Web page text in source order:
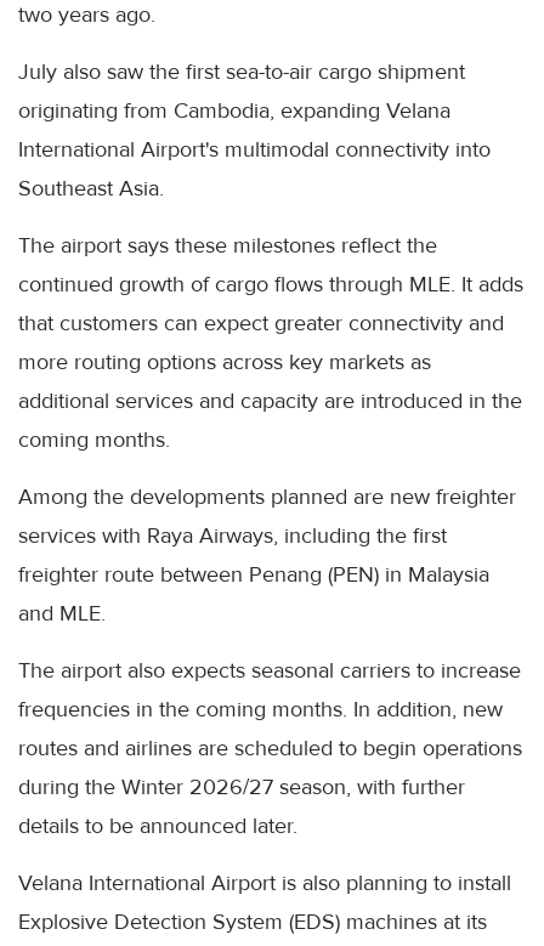
two years ago.
July also saw the first sea-to-air cargo shipment
originating from Cambodia, expanding Velana
International Airport's multimodal connectivity into
Southeast Asia.
The airport says these milestones reflect the
continued growth of cargo flows through MLE. It adds
that customers can expect greater connectivity and
more routing options across key markets as
additional services and capacity are introduced in the
coming months.
Among the developments planned are new freighter
services with Raya Airways, including the first
freighter route between Penang (PEN) in Malaysia
and MLE.
The airport also expects seasonal carriers to increase
frequencies in the coming months. In addition, new
routes and airlines are scheduled to begin operations
during the Winter 2026/27 season, with further
details to be announced later.
Velana International Airport is also planning to install
Explosive Detection System (EDS) machines at its